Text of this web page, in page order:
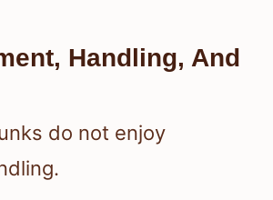
Handling, And
do not enjoy